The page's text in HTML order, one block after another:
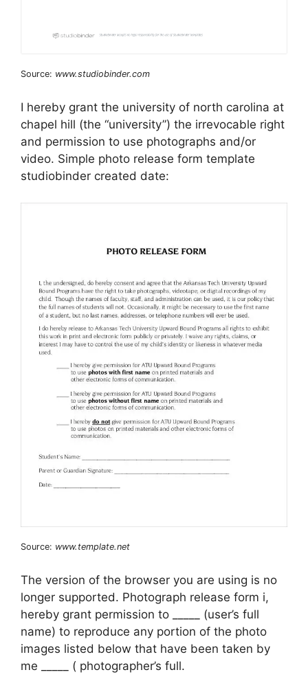
Source: www.studiobinder.com
I hereby grant the university of north carolina at
chapel hill (the “university”) the irrevocable right
and permission to use photographs and/or
video. Simple photo release form template
studiobinder created date:
Source: www.template.net
The version of the browser you are using is no
longer supported. Photograph release form i,
hereby grant permission to _____ (user’s full
name) to reproduce any portion of the photo
images listed below that have been taken by
me _____ ( photographer’s full.